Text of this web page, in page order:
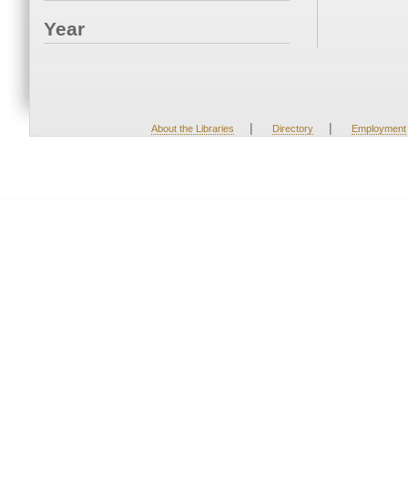
Year
About the Libraries | Directory | Employment